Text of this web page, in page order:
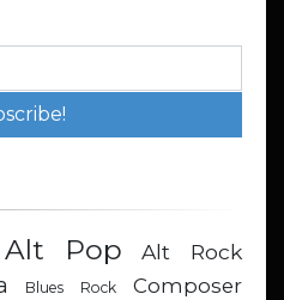
Alt Pop Alt Rock
Blues Rock
Composer